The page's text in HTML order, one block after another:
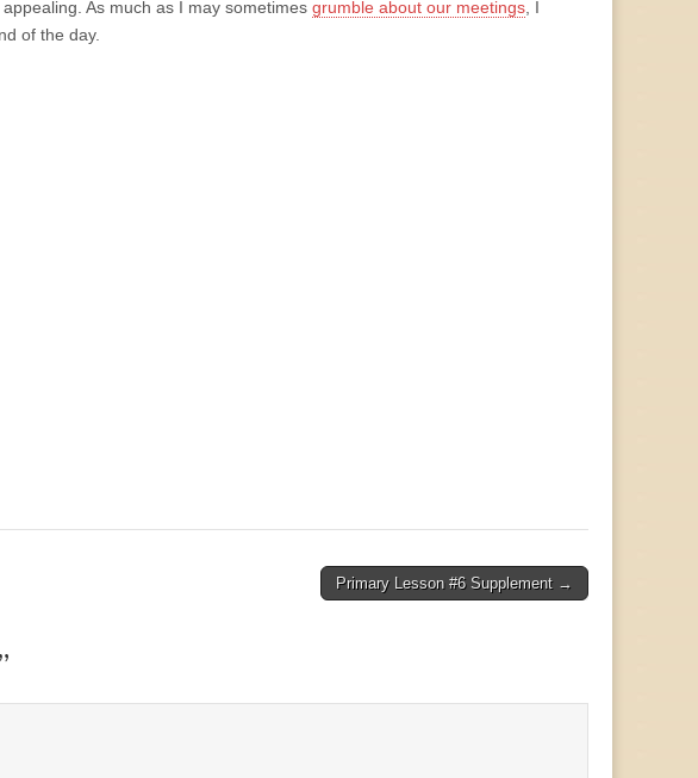
As much as I may sometimes grumble about our meetings, I
of the day.
Primary Lesson #6 Supplement →
”